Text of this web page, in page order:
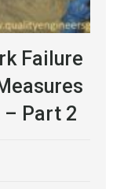
Failure
– Part 2